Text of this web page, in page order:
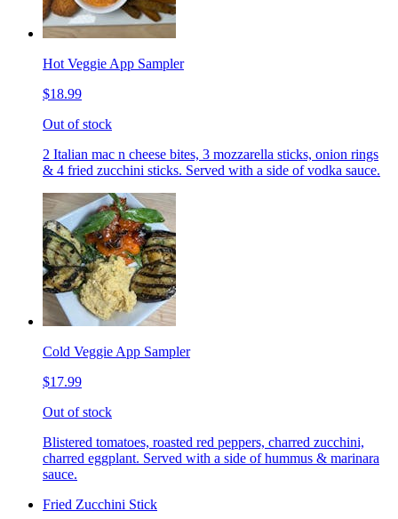
Hot Veggie App Sampler
$18.99
Out of stock
2 Italian mac n cheese bites, 3 mozzarella sticks, onion rings
& 4 fried zucchini sticks. Served with a side of vodka sauce.
Cold Veggie App Sampler
$17.99
Out of stock
Blistered tomatoes, roasted red peppers, charred zucchini,
charred eggplant. Served with a side of hummus & marinara
sauce.
Fried Zucchini Stick